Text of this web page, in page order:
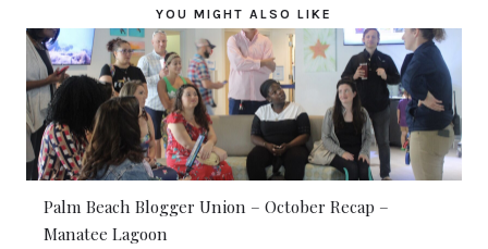
YOU MIGHT ALSO LIKE
Palm Beach Blogger Union – October Recap –
Manatee Lagoon